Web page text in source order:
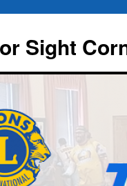
Sight